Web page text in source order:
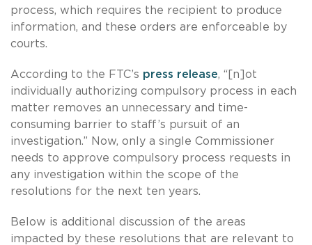
process, which requires the recipient to produce
information, and these orders are enforceable by
courts.
According to the FTC’s press release, “[n]ot
individually authorizing compulsory process in each
matter removes an unnecessary and time-
consuming barrier to staff’s pursuit of an
investigation.” Now, only a single Commissioner
needs to approve compulsory process requests in
any investigation within the scope of the
resolutions for the next ten years.
Below is additional discussion of the areas
impacted by these resolutions that are relevant to